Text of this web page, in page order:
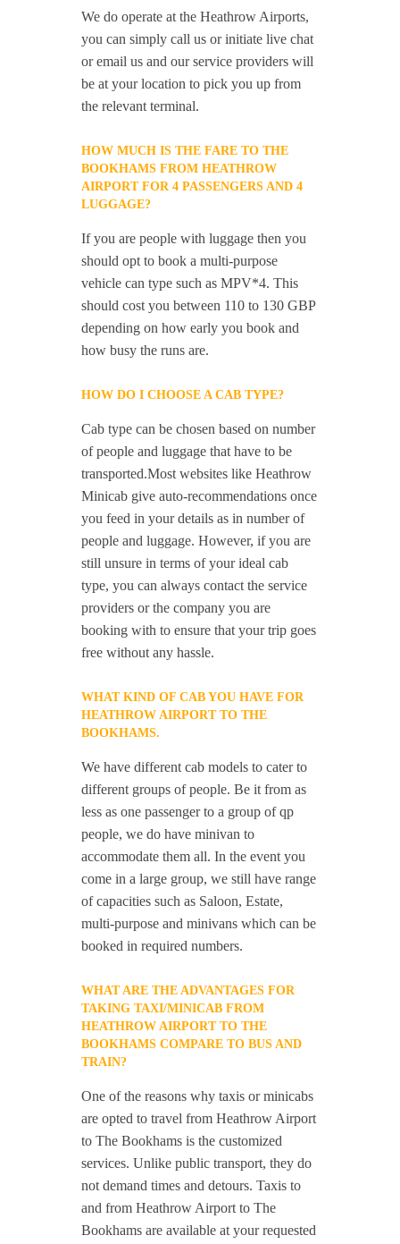
We do operate at the Heathrow Airports,
you can simply call us or initiate live chat
or email us and our service providers will
be at your location to pick you up from
the relevant terminal.
HOW MUCH IS THE FARE TO THE
BOOKHAMS FROM HEATHROW
AIRPORT FOR 4 PASSENGERS AND 4
LUGGAGE?
If you are people with luggage then you
should opt to book a multi-purpose
vehicle can type such as MPV*4. This
should cost you between 110 to 130 GBP
depending on how early you book and
how busy the runs are.
HOW DO I CHOOSE A CAB TYPE?
Cab type can be chosen based on number
of people and luggage that have to be
transported.Most websites like Heathrow
Minicab give auto-recommendations once
you feed in your details as in number of
people and luggage. However, if you are
still unsure in terms of your ideal cab
type, you can always contact the service
providers or the company you are
booking with to ensure that your trip goes
free without any hassle.
WHAT KIND OF CAB YOU HAVE FOR
HEATHROW AIRPORT TO THE
BOOKHAMS.
We have different cab models to cater to
different groups of people. Be it from as
less as one passenger to a group of qp
people, we do have minivan to
accommodate them all. In the event you
come in a large group, we still have range
of capacities such as Saloon, Estate,
multi-purpose and minivans which can be
booked in required numbers.
WHAT ARE THE ADVANTAGES FOR
TAKING TAXI/MINICAB FROM
HEATHROW AIRPORT TO THE
BOOKHAMS COMPARE TO BUS AND
TRAIN?
One of the reasons why taxis or minicabs
are opted to travel from Heathrow Airport
to The Bookhams is the customized
services. Unlike public transport, they do
not demand times and detours. Taxis to
and from Heathrow Airport to The
Bookhams are available at your requested